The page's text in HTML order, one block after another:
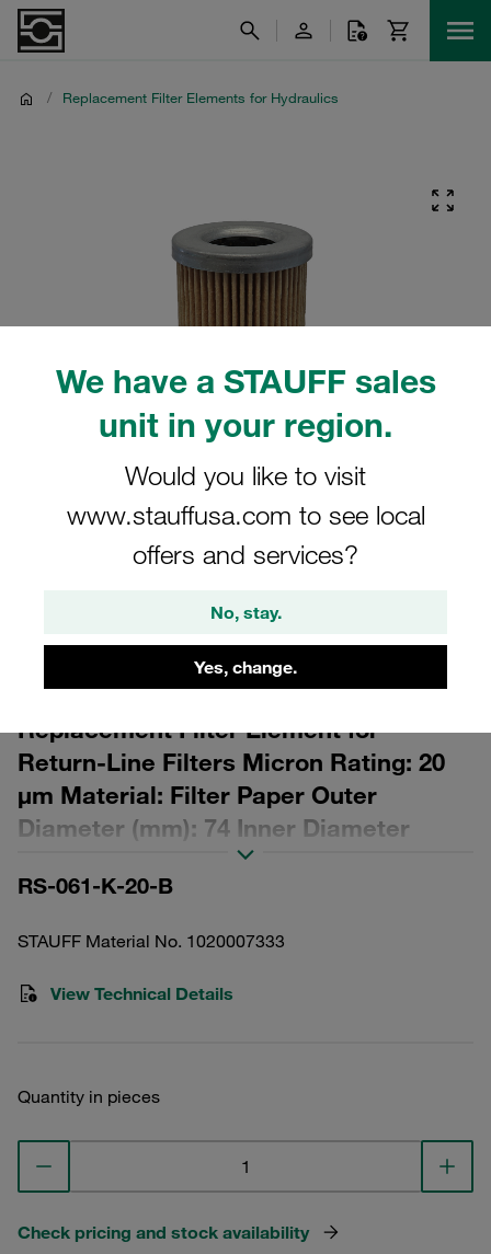
We have a STAUFF sales
unit in your region.
Would you like to visit
www.stauffusa.com to see local
offers and services?
No, stay.
Yes, change.
/ Replacement Filter Elements for Hydraulics
Replacement Filter Element for
Return-Line Filters Micron Rating: 20
µm Material: Filter Paper Outer
Diameter (mm): 74 Inner Diameter
(mm): 45,9 Length (mm): 225 β ratio >2
RS-061-K-20-B
STAUFF Material No. 1020007333
View Technical Details
Quantity in pieces
Check pricing and stock availability